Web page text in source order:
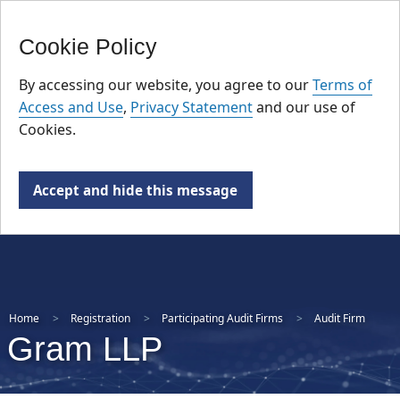
Cookie Policy
By accessing our website, you agree to ourTerms of
Access and Use, Privacy Statementand our use of
Cookies.
Accept and hide this message
Skip
main
content
Home Registration Participating Audit Firms Audit Firm
Gram LLP